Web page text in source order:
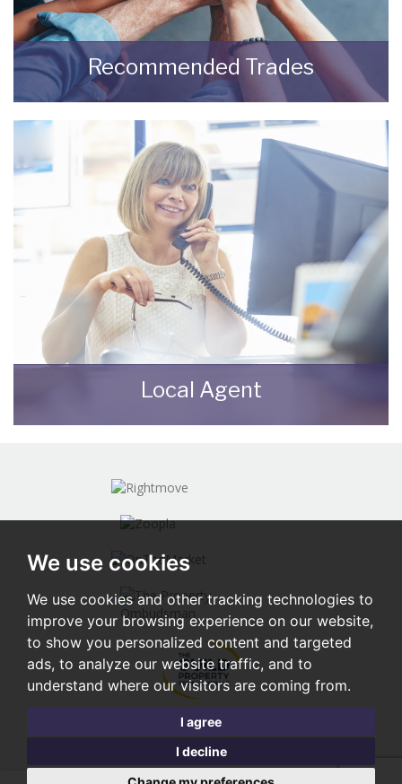
We use cookies
We use cookies and other tracking technologies to
improve your browsing experience on our website,
to show you personalized content and targeted
ads, to analyze our website traffic, and to
understand where our visitors are coming from.
I agree
I decline
Recommended Trades
Trades recommended by Bungalow Life.
READ MORE
Local Agent
Contact us here and we can assist you
CONTACT US